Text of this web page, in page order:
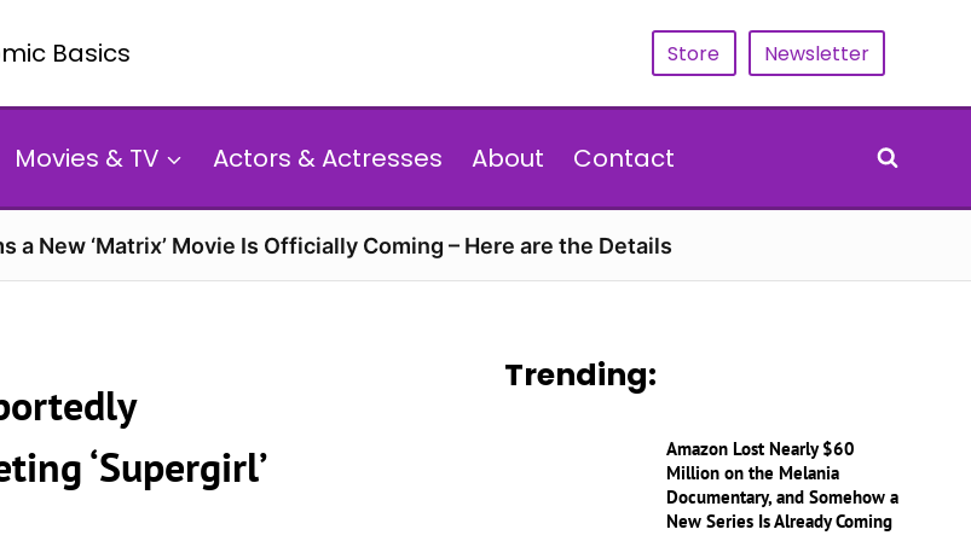
Store Newsletter
Movies & TV Actors & Actresses About Contact
a New ‘Matrix’ Movie Is Officially Coming – Here are the Details
‘Supergirl’
Trending:
Amazon Lost Nearly $60
Million on the Melania
Documentary, and Somehow a
New Series Is Already Coming